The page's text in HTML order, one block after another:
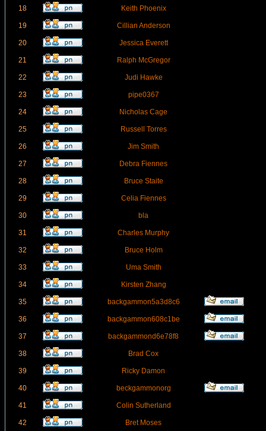
18 Keith Phoenix
19 Cillian Anderson
20 Jessica Everett
21 Ralph McGregor
22 Judi Hawke
23 pipe0367
24 Nicholas Cage
25 Russell Torres
26 Jim Smith
27 Debra Fiennes
28 Bruce Staite
29 Celia Fiennes
30 bla
31 Charles Murphy
32 Bruce Holm
33 Uma Smith
34 Kirsten Zhang
35 backgammon5a3d8c6
36 backgammon608c1be
37 backgammond6e78f8
38 Brad Cox
39 Ricky Damon
40 beckgammonorg
41 Colin Sutherland
42 Bret Moses